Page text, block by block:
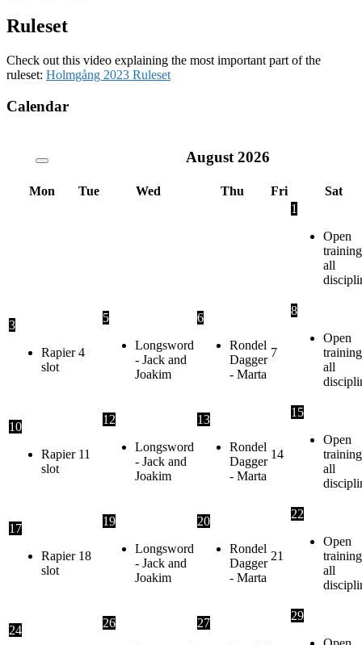
Ruleset
Check out this video explaining the most important part of the
ruleset: Holmgång 2023 Ruleset
Calendar
August 2026
Mon Tue Wed Thu Fri
Sat
1
Open
all
3
Rapier
slot
4
5
Longsword
- Jack and
Joakim
6
Rondel
Dagger
- Marta
7
8
Open
all
10
Rapier
slot
11
12
Longsword
- Jack and
Joakim
13
Rondel
Dagger
- Marta
14
15
Open
all
17
Rapier
slot
18
19
Longsword
- Jack and
Joakim
20
Rondel
Dagger
- Marta
21
22
Open
all
24
26
27
29